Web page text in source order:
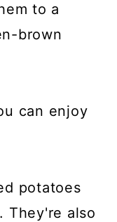
to a
brown
can enjoy
potatoes
They're also